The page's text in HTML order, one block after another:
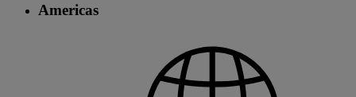
Americas